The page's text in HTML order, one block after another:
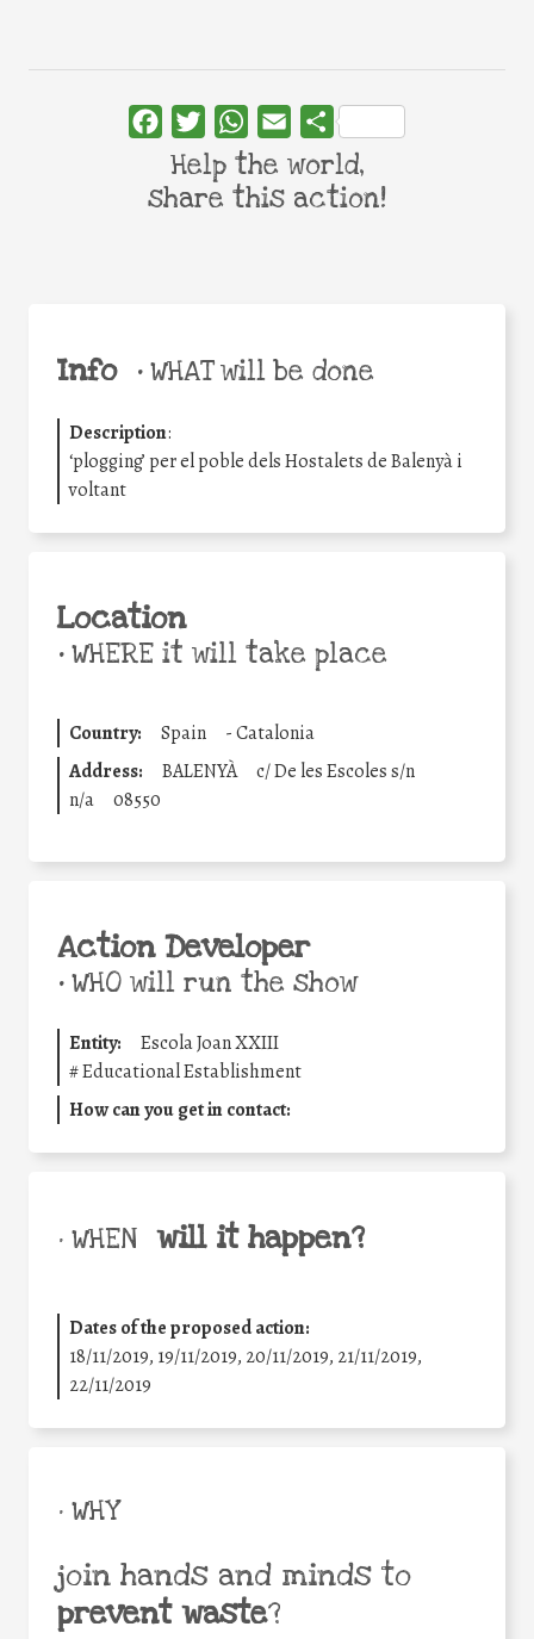
Info •WHAT will be done
Description:
‘plogging’ per el poble dels Hostalets de Balenyà i
voltant
Location
•WHERE it will take place
Country: Spain -Catalonia
Address:
BALENYÀ
c/ De les Escoles s/n
n/a
08550
Action Developer
•WHO will run the show
Entity:
Escola Joan XXIII
#Educational Establishment
How can you get in contact:
• WHEN will it happen?
Dates of the proposed action:
18/11/2019, 19/11/2019, 20/11/2019, 21/11/2019,
22/11/2019
• WHY
join hands and minds to
prevent waste?
FacebookTwitterWhatsApp
Email Share
Help the world,
share this action!